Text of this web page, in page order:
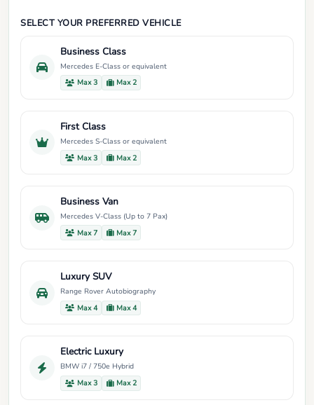
SELECT YOUR PREFERRED VEHICLE
Business Class
Mercedes E-Class or equivalent
Max 3
Max 2
First Class
Mercedes S-Class or equivalent
Max 3
Max 2
Business Van
Mercedes V-Class (Up to 7 Pax)
Max 7
Max 7
Luxury SUV
Range Rover Autobiography
Max 4
Max 4
Electric Luxury
BMW i7 / 750e Hybrid
Max 3
Max 2